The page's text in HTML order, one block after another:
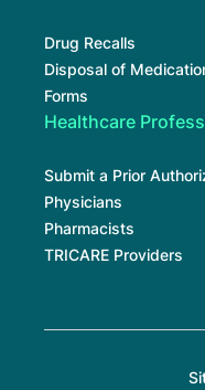
Drug Recalls
Disposal of
Forms
Healthcare
Submit a Prior
Physicians
Pharmacists
TRICARE Providers